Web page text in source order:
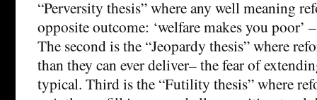
“Perversity thesis” where any well meaning
opposite outcome: ‘welfare makes you poor’
The second is the “Jeopardy thesis” where
than they can ever deliver–­ the fear of
typical. Third is the “Futility thesis” where